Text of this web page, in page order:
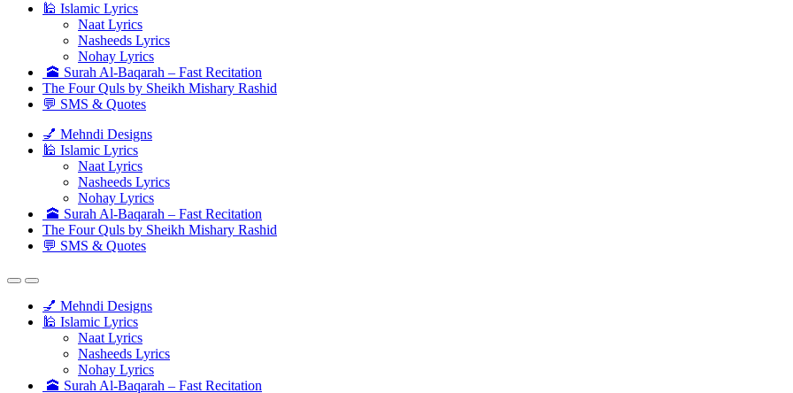
🕌 Islamic Lyrics
Naat Lyrics
Nasheeds Lyrics
Nohay Lyrics
🕋 Surah Al-Baqarah – Fast Recitation
The Four Quls by Sheikh Mishary Rashid
💬 SMS & Quotes
💅 Mehndi Designs
🕌 Islamic Lyrics
Naat Lyrics
Nasheeds Lyrics
Nohay Lyrics
🕋 Surah Al-Baqarah – Fast Recitation
The Four Quls by Sheikh Mishary Rashid
💬 SMS & Quotes
💅 Mehndi Designs
🕌 Islamic Lyrics
Naat Lyrics
Nasheeds Lyrics
Nohay Lyrics
🕋 Surah Al-Baqarah – Fast Recitation